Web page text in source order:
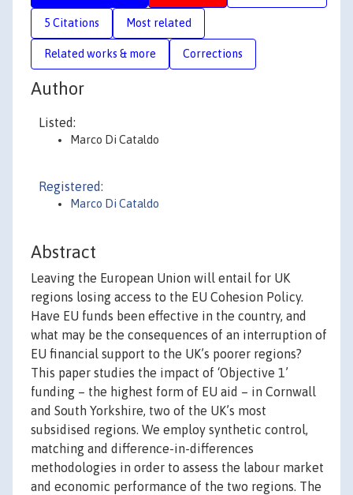
5 Citations Most related
Related works & more Corrections
Author
Listed:
Marco Di Cataldo
Registered:
Marco Di Cataldo
Abstract
Leaving the European Union will entail for UK
regions losing access to the EU Cohesion Policy.
Have EU funds been effective in the country, and
what may be the consequences of an interruption of
EU financial support to the UK’s poorer regions?
This paper studies the impact of ‘Objective 1’
funding – the highest form of EU aid – in Cornwall
and South Yorkshire, two of the UK’s most
subsidised regions. We employ synthetic control,
matching and difference-in-differences
methodologies in order to assess the labour market
and economic performance of the two regions. The